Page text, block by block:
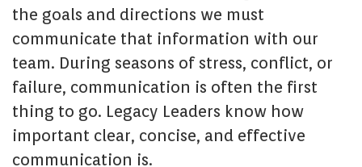
the goals and directions we must
communicate that information with our
team. During seasons of stress, conflict, or
failure, communication is often the first
thing to go. Legacy Leaders know how
important clear, concise, and effective
communication is.